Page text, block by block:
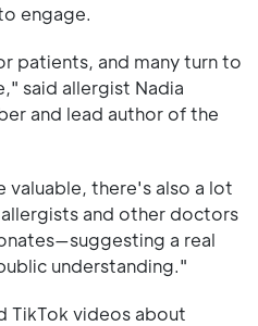
engage.
patients, and many turn to
said allergist Nadia
and lead author of the
valuable, there's also a lot
and other doctors
a real
understanding."
TikTok videos about